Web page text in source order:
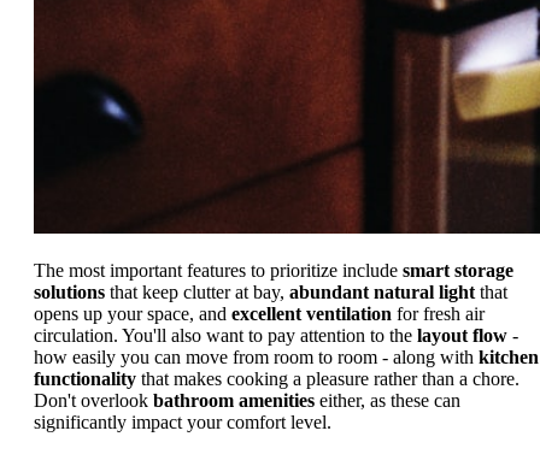
The most important features to prioritize include smart storage
solutions that keep clutter at bay, abundant natural light that
opens up your space, and excellent ventilation for fresh air
circulation. You'll also want to pay attention to the layout flow -
how easily you can move from room to room - along with kitchen
functionality that makes cooking a pleasure rather than a chore.
Don't overlook bathroom amenities either, as these can
significantly impact your comfort level.